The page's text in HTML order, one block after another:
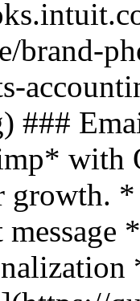
brand-
###
with
*